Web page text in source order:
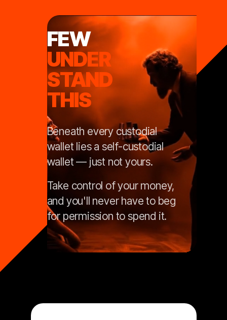
FEW
UNDER
STAND
THIS
Beneath every custodial
wallet lies a self-custodial
wallet — just not yours.
Take control of your money,
and you'll never have to beg
for permission to spend it.